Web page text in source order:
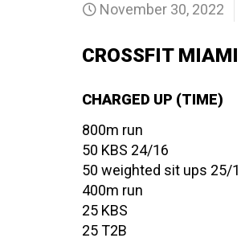
November 30, 2022
CROSSFIT
CHARGED UP (TIME)
800m run
50 KBS 24/16
50 weighted sit ups 25/
400m run
25 KBS
25 T2B